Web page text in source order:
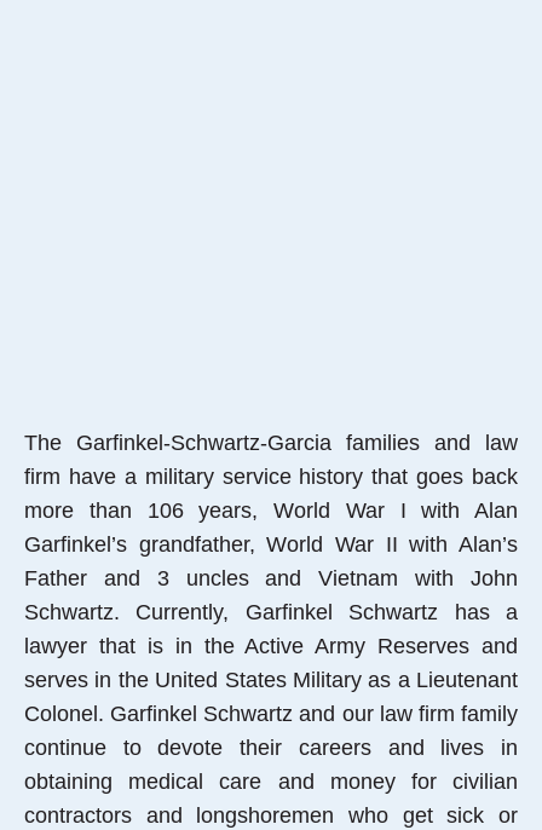
The Garfinkel-Schwartz-Garcia families and law
firm have a military service history that goes back
more than 106 years, World War I with Alan
Garfinkel’s grandfather, World War II with Alan’s
Father and 3 uncles and Vietnam with John
Schwartz. Currently, Garfinkel Schwartz has a
lawyer that is in the Active Army Reserves and
serves in the United States Military as a Lieutenant
Colonel. Garfinkel Schwartz and our law firm family
continue to devote their careers and lives in
obtaining medical care and money for civilian
contractors and longshoremen who get sick or